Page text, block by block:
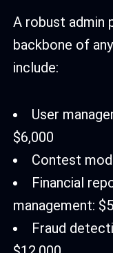
A robust admin
backbone of
include:
User
$6,000
Contest
Financial
management:
Fraud